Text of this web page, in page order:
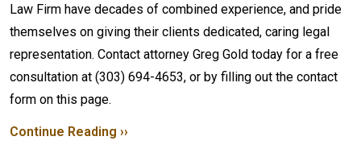
Law Firm have decades of combined experience, and pride
themselves on giving their clients dedicated, caring legal
representation. Contact attorney Greg Gold today for a free
consultation at (303) 694-4653, or by filling out the contact
form on this page.
Continue Reading ››